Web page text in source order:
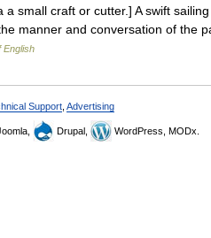
small craft or cutter.] A swift
manner and conversation of the
English
Support Advertising
Drupal, WordPress, MODx.